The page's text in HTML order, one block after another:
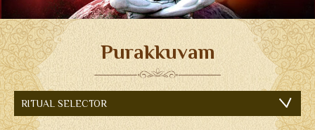
IKKARE KOTTIYOOR
BOARD MEMBERS
GALLERY
ACCOMMODATION
FESTIVAL DAYS
Purakkuvam
RITUAL SELECTOR